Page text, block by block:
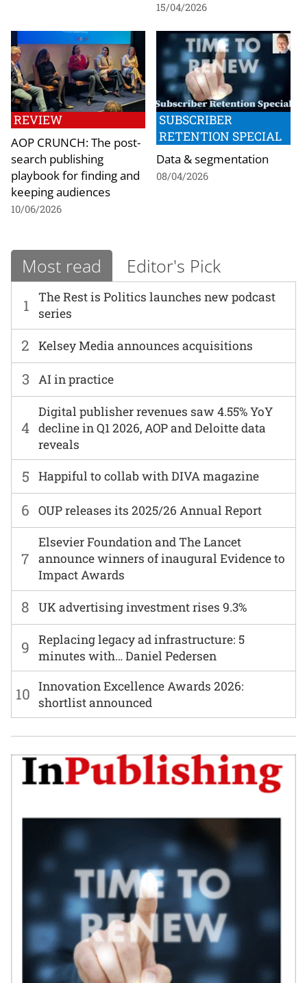
15/04/2026
REVIEW
AOP CRUNCH: The post-
search publishing
playbook for finding and
keeping audiences
10/06/2026
SUBSCRIBER
RETENTION SPECIAL
Data & segmentation
08/04/2026
Most read Editor's Pick
1
The Rest is Politics launches new podcast
series
6 OUP releases its 2025/26 Annual Report
2 Kelsey Media announces acquisitions
7
Elsevier Foundation and The Lancet
announce winners of inaugural Evidence to
Impact Awards
3 AI in practice
8 UK advertising investment rises 9.3%
4
Digital publisher revenues saw 4.55% YoY
decline in Q1 2026, AOP and Deloitte data
reveals
9
Replacing legacy ad infrastructure: 5
minutes with… Daniel Pedersen
5 Happiful to collab with DIVA magazine
10 Innovation Excellence Awards 2026:
shortlist announced